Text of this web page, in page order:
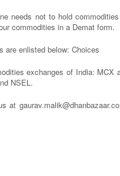
needs not to hold
commodities in a Demat form.
are enlisted below: Choices
exchanges of India:
NSEL.